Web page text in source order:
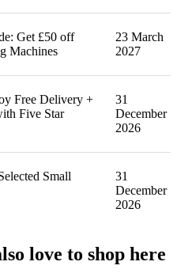
Get £50 off
Machines
23 March
2027
Free Delivery +
Five Star
31
December
2026
Small
31
December
2026
love to shop here